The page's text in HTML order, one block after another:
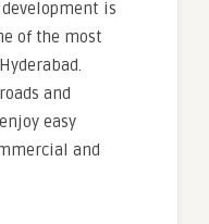
development is
of the most
and
easy
and